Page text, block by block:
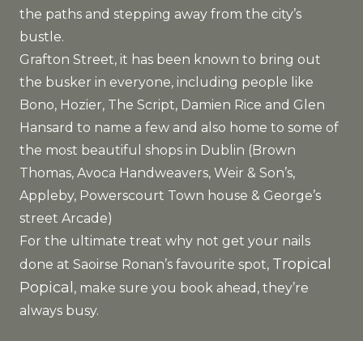
the paths and stepping away from the city’s
bustle.
Grafton Street, it has been known to bring out
the busker in everyone, including people like
Bono, Hozier, The Script, Damien Rice and Glen
Hansard to name a few and also home to some of
the most beautiful shops in Dublin (Brown
Thomas, Avoca Handweavers, Weir & Son’s,
Appleby, Powerscourt Town house & George’s
street Arcade)
For the ultimate treat why not get your nails
done at Saoirse Ronan’s favourite spot, Tropical
Popical , make sure you book ahead, they’re
always busy.